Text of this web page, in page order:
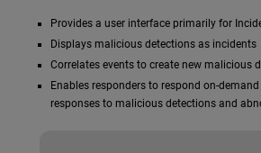
Provides a user interface primarily for
Displays malicious detections as incidents
Correlates events to create new malicious
Enables responders to respond on-
responses to malicious detections and